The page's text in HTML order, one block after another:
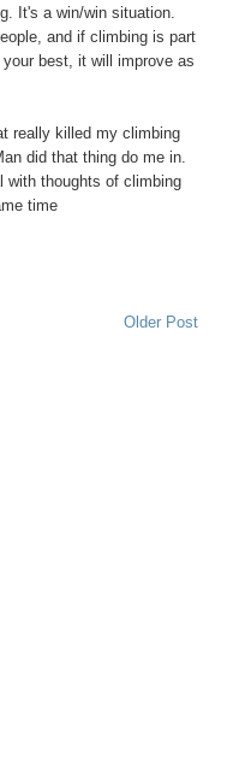
It's a win/win situation.
and if climbing is part
best, it will improve as
really killed my climbing
did that thing do me in.
with thoughts of climbing
time
Older Post